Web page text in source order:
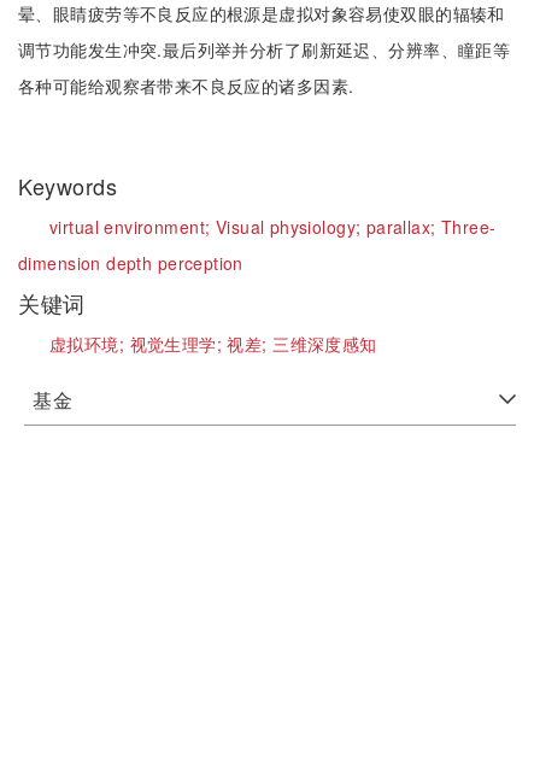
晕、眼睛疲劳等不良反应的根源是虚拟对象容易使双眼的辐辏和
调节功能发生冲突.最后列举并分析了刷新延迟、分辨率、瞳距等
各种可能给观察者带来不良反应的诸多因素.
Keywords
virtual environment; Visual physiology; parallax;Three-
dimension depth perception
关键词
虚拟环境; 视觉生理学;视差;三维深度感知
基金